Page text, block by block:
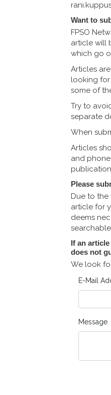
Want to
FPSO
article will
which go
Articles
looking
some of
Try to
separate
When
Articles
and
Please
Due to the
article for
deems
If an
does not
We look
E-Mail
Message